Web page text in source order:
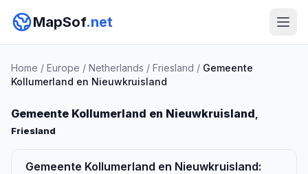
MapSof.net
Home / Europe / Netherlands / Friesland / Gemeente
Kollumerland en Nieuwkruisland
Gemeente Kollumerland en Nieuwkruisland,
Friesland
Gemeente Kollumerland en Nieuwkruisland: